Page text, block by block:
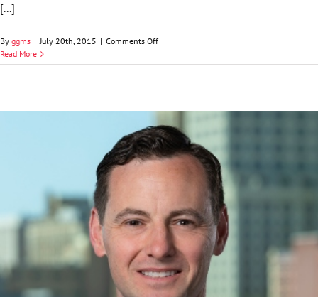
[...]
By ggms | July 20th, 2015 | Comments Offon
J.
Read More